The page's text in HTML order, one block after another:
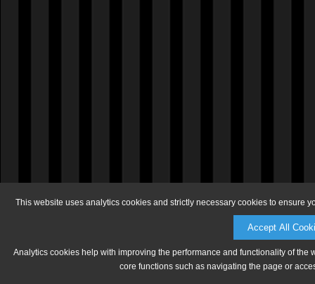
This website uses analytics cookies and strictly necessary cookies to ensure
Accept All
Analytics cookies help with improving the performance and functionality of
core functions such as navigating the page or